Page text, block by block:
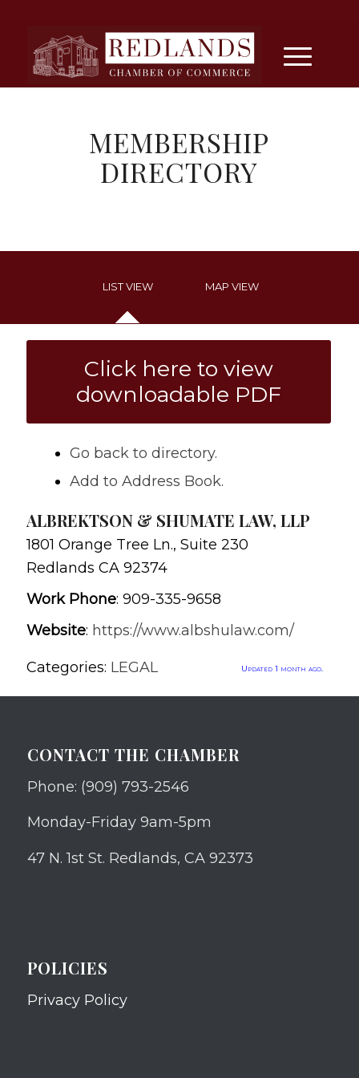
MEMBERSHIP
DIRECTORY
LIST VIEW MAP VIEW
Click here to view
downloadable PDF
Go back to directory.
Add to Address Book.
ALBREKTSON & SHUMATE LAW, LLP
1801 Orange Tree Ln., Suite 230
Redlands CA 92374
Work Phone: 909-335-9658
Website: https://www.albshulaw.com/
Categories: LEGAL Updated 1 month ago.
CONTACT THE CHAMBER
Phone: (909) 793-2546
Monday-Friday 9am-5pm
47 N. 1st St. Redlands, CA 92373
POLICIES
Privacy Policy